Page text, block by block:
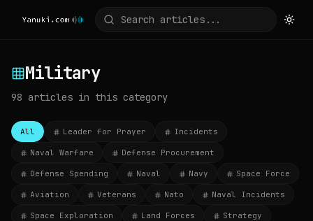
Military
98 articles in this category
All Leader for Prayer Incidents
Naval Warfare Defense Procurement
Defense Spending Naval Navy Space Force
Aviation Veterans Nato Naval Incidents
Space Exploration Land Forces Strategy